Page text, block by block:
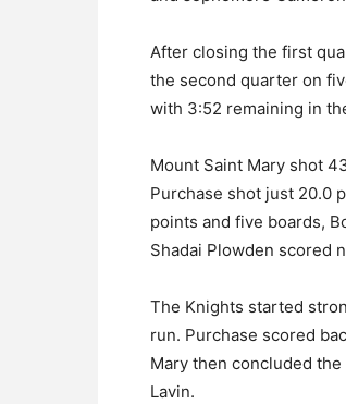
After closing the first
the second quarter on
with 3:52 remaining in
Mount Saint Mary shot
Purchase shot just 20.0
points and five boards,
Shadai Plowden scored
The Knights started
run. Purchase scored
Mary then concluded
Lavin.